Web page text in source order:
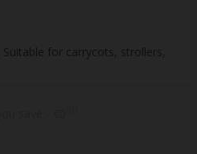
Suitable for carrycots, strollers,